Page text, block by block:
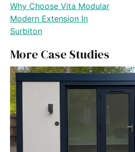
Why Choose Vita Modular
Modern Extension In
Surbiton
More Case Studies